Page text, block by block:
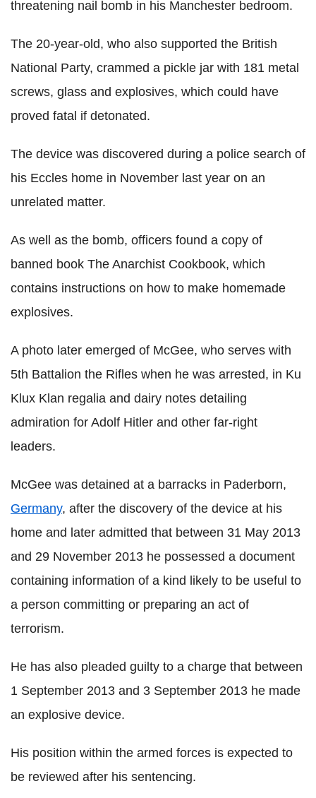
threatening nail bomb in his Manchester bedroom.
The 20-year-old, who also supported the British
National Party, crammed a pickle jar with 181 metal
screws, glass and explosives, which could have
proved fatal if detonated.
The device was discovered during a police search of
his Eccles home in November last year on an
unrelated matter.
As well as the bomb, officers found a copy of
banned book The Anarchist Cookbook, which
contains instructions on how to make homemade
explosives.
A photo later emerged of McGee, who serves with
5th Battalion the Rifles when he was arrested, in Ku
Klux Klan regalia and dairy notes detailing
admiration for Adolf Hitler and other far-right
leaders.
McGee was detained at a barracks in Paderborn,
Germany, after the discovery of the device at his
home and later admitted that between 31 May 2013
and 29 November 2013 he possessed a document
containing information of a kind likely to be useful to
a person committing or preparing an act of
terrorism.
He has also pleaded guilty to a charge that between
1 September 2013 and 3 September 2013 he made
an explosive device.
His position within the armed forces is expected to
be reviewed after his sentencing.